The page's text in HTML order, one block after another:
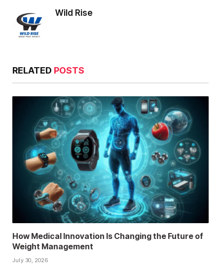
Wild Rise
RELATED POSTS
How Medical Innovation Is Changing the Future of
Weight Management
July 30, 2026